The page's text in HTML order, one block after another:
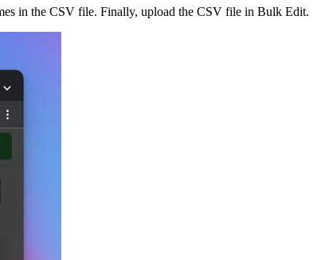
in the CSV file. Finally, upload the CSV file in Bulk Edit.